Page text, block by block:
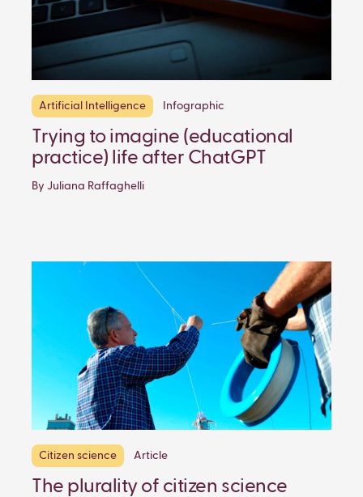
Artificial Intelligence Infographic
Trying to imagine (educational
practice) life after ChatGPT
By Juliana Raffaghelli
Citizen science Article
The plurality of citizen science